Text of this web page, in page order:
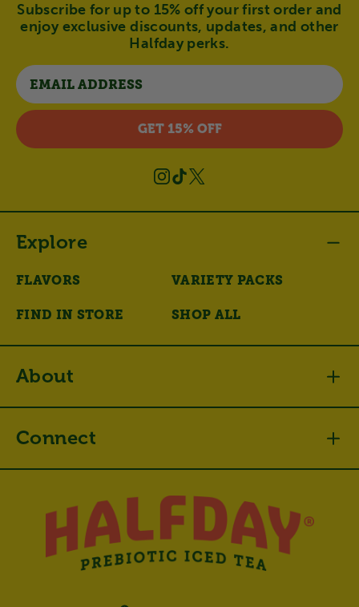
Explore
FLAVORS VARIETY PACKS
FIND IN STORE SHOP ALL
About
Connect
Subscribe for up to 15% off your first order and
enjoy exclusive discounts, updates, and other
Halfday perks.
Email
GET 15% OFF
Instagram
TikTok
X